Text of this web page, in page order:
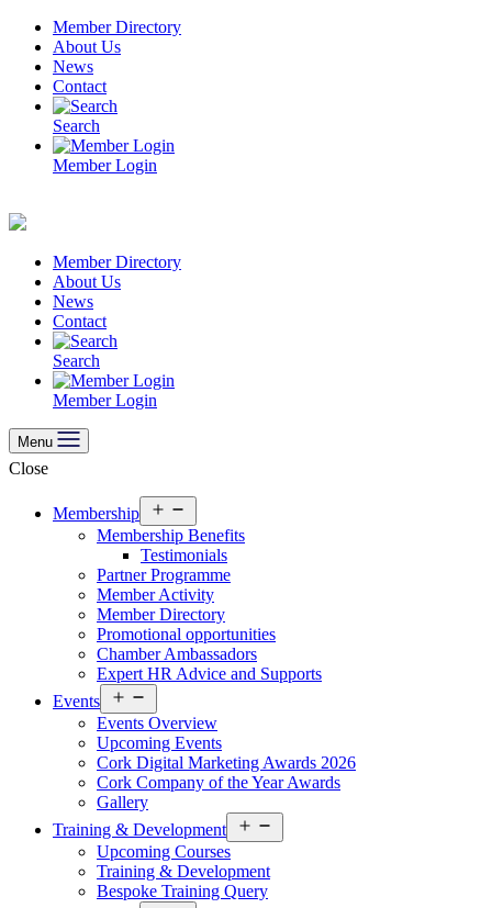
Skip
content
Member Directory
About Us
News
Contact
Search
Member Login
Member Directory
About Us
News
Contact
Search
Member Login
Menu
Close
Membership
menu
Membership Benefits
Testimonials
Partner Programme
Member Activity
Member Directory
Promotional opportunities
Chamber Ambassadors
Expert HR Advice and Supports
Events
menu
Events Overview
Upcoming Events
Cork Digital Marketing Awards 2026
Cork Company of the Year Awards
Gallery
Training & Development
menu
Upcoming Courses
Training & Development
Bespoke Training Query